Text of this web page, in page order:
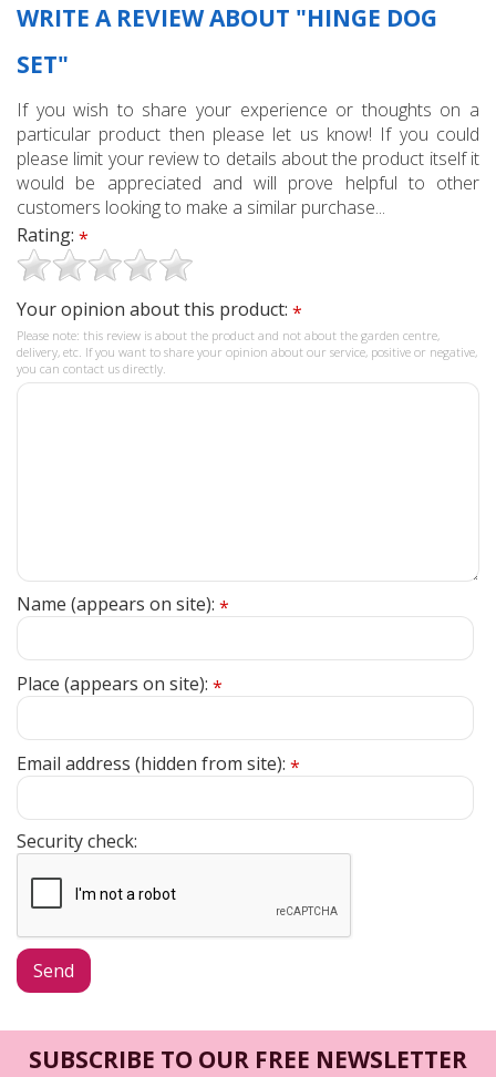
WRITE A REVIEW ABOUT "HINGE DOG
SET"
If you wish to share your experience or thoughts on a
particular product then please let us know! If you could
please limit your review to details about the product itself it
would be appreciated and will prove helpful to other
customers looking to make a similar purchase...
Rating: *
Your opinion about this product: *
Please note: this review is about the product and not about the garden centre,
delivery, etc. If you want to share your opinion about our service, positive or negative,
you can contact us directly.
Name (appears on site): *
Place (appears on site): *
Email address (hidden from site): *
Security check:
SUBSCRIBE TO OUR FREE NEWSLETTER